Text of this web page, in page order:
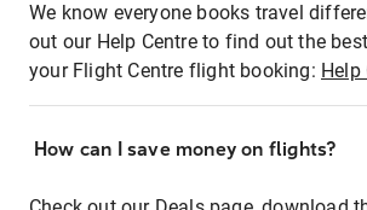
We know everyone books travel
out our Help Centre to find out the
your Flight Centre flight booking: Help
How can I save money on flights?